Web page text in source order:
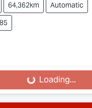
64,362km
Automatic
Loading...